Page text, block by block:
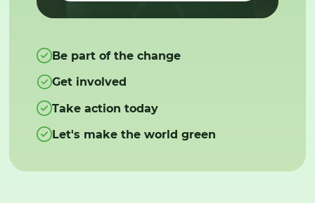
Be part of the change
Get involved
Take action today
Let's make the world green